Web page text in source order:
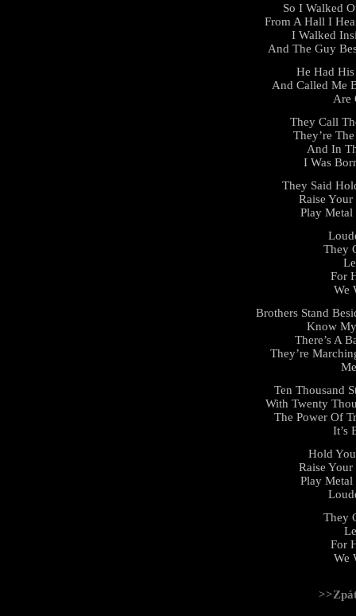
So I Walked
From A Hall I
I Walked
And The Guy
He Had
And Called Me
Are
They Call
They’re
And In
I Was
They Said
Raise
Play
They
For
We
Brothers Stand
Know
There’s A
They’re
Ten Thousand
With Twenty
The Power Of
It’s
Hold
Raise
Play
They
For
We